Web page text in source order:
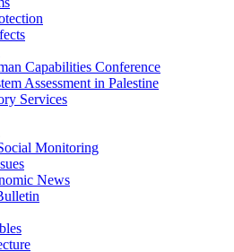
Capabilities Conference
Assessment in Palestine
Services
Monitoring
News